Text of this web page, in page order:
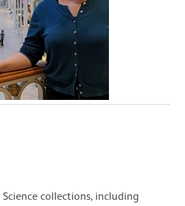
Science collections, including